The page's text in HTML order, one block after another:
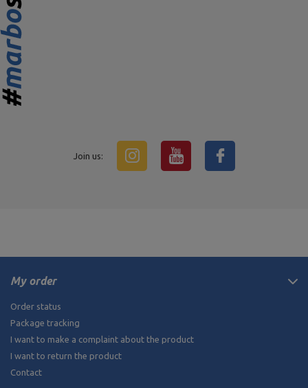
Join us:
My order
Order status
Package tracking
I want to make a complaint about the product
I want to return the product
Contact